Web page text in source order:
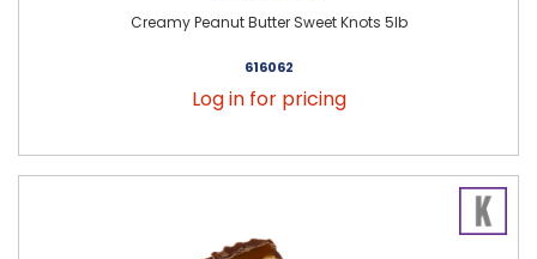
Creamy Peanut Butter Sweet Knots 5lb
616062
Log in for pricing